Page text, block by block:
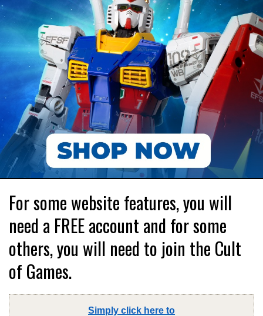
For some website features, you will
need a FREE account and for some
others, you will need to join the Cult
of Games.
Simply click here to